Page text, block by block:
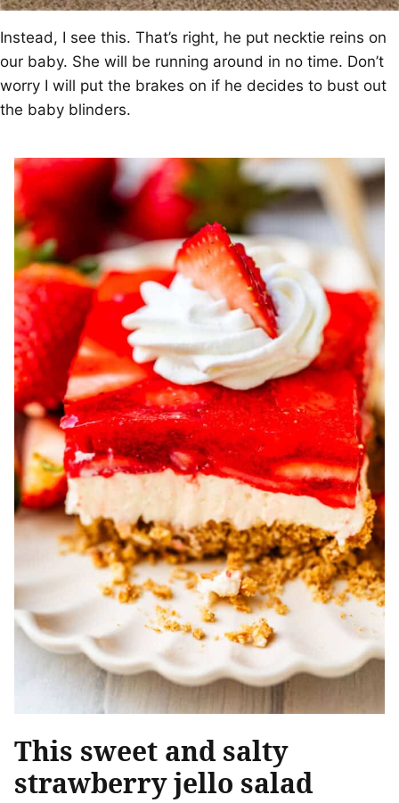
Instead, I see this. That’s right, he put necktie reins on
our baby. She will be running around in no time. Don’t
worry I will put the brakes on if he decides to bust out
the baby blinders.
This sweet and salty
strawberry jello salad